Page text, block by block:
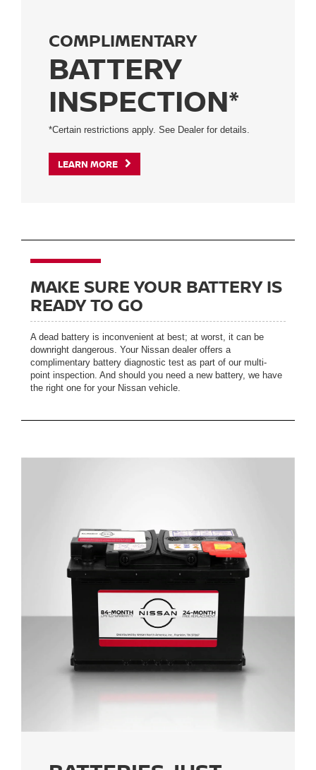
COMPLIMENTARY
BATTERY
INSPECTION*
*Certain restrictions apply. See Dealer for details.
LEARN MORE
MAKE SURE YOUR BATTERY IS
READY TO GO
A dead battery is inconvenient at best; at worst, it can be
downright dangerous. Your Nissan dealer offers a
complimentary battery diagnostic test as part of our multi-
point inspection. And should you need a new battery, we have
the right one for your Nissan vehicle.